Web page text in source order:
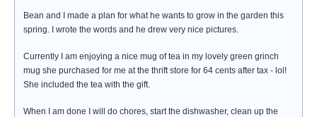
Bean and I made a plan for what he wants to grow in the garden this
spring. I wrote the words and he drew very nice pictures.
Currently I am enjoying a nice mug of tea in my lovely green grinch
mug she purchased for me at the thrift store for 64 cents after tax - lol!
She included the tea with the gift.
When I am done I will do chores, start the dishwasher, clean up the